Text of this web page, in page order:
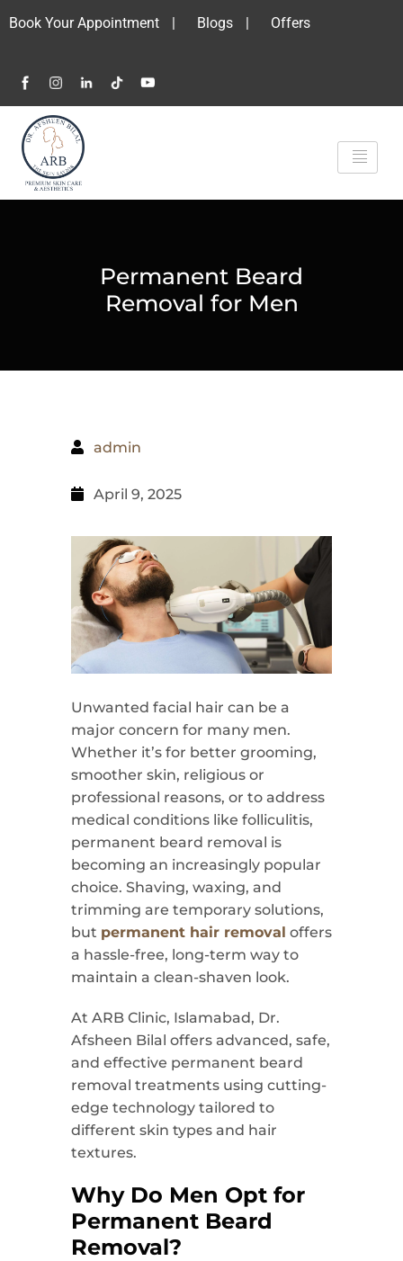
Book Your Appointment | Blogs | Offers
Permanent Beard
Removal for Men
admin
April 9, 2025
Unwanted facial hair can be a
major concern for many men.
Whether it’s for better grooming,
smoother skin, religious or
professional reasons, or to address
medical conditions like folliculitis,
permanent beard removal is
becoming an increasingly popular
choice. Shaving, waxing, and
trimming are temporary solutions,
but permanent hair removal offers
a hassle-free, long-term way to
maintain a clean-shaven look.
At ARB Clinic, Islamabad, Dr.
Afsheen Bilal offers advanced, safe,
and effective permanent beard
removal treatments using cutting-
edge technology tailored to
different skin types and hair
textures.
Why Do Men Opt for
Permanent Beard
Removal?